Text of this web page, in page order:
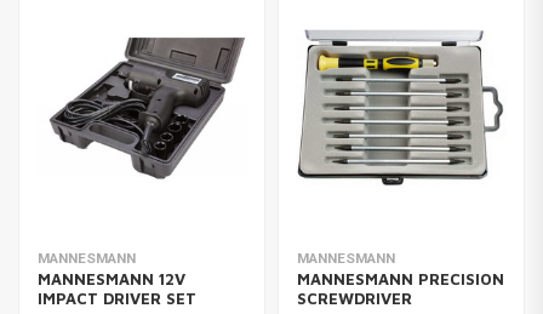
MANNESMANN
MANNESMANN 12V
IMPACT DRIVER SET
MANNESMANN
MANNESMANN PRECISION
SCREWDRIVER